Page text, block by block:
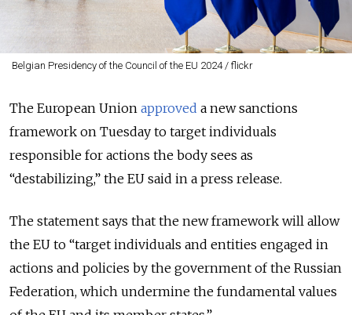
Belgian Presidency of the Council of the EU 2024 / flickr
The European Union approved a new sanctions
framework on Tuesday to target individuals
responsible for actions the body sees as
“destabilizing,” the EU said in a press release.
The statement says that the new framework will allow
the EU to “target individuals and entities engaged in
actions and policies by the government of the Russian
Federation, which undermine the fundamental values